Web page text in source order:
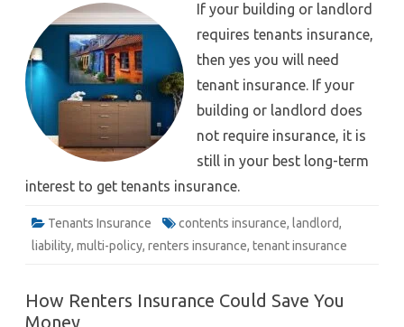
If your building or landlord
requires tenants insurance,
then yes you will need
tenant insurance. If your
building or landlord does
not require insurance, it is
still in your best long-term
interest to get tenants insurance.
Tenants Insurance contents insurance, landlord,
liability, multi-policy, renters insurance, tenant insurance
How Renters Insurance Could Save You
Money